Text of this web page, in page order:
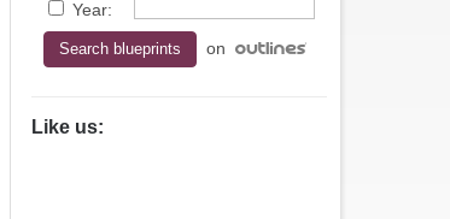
Year:
on
Like us: